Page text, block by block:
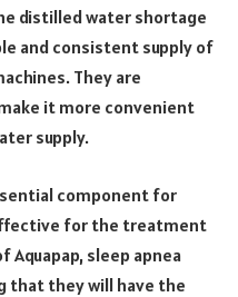
distilled water shortage
and consistent supply of
They are
it more convenient
supply.
component for
for the treatment
Aquapap, sleep apnea
that they will have the